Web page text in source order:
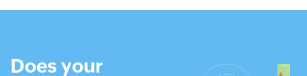
Does your